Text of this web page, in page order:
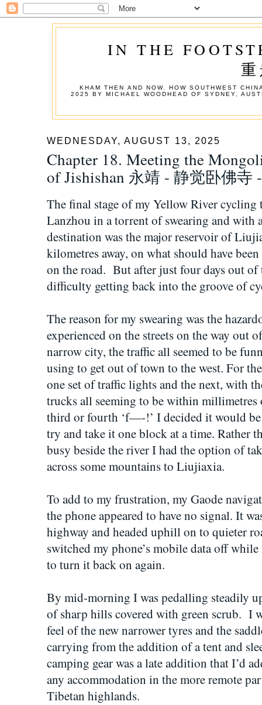
IN THE
KHAM THEN AND NOW. HOW SOUTHWEST
2025 BY MICHAEL WOODHEAD OF SYDNEY,
WEDNESDAY, AUGUST 13, 2025
Chapter 18. Meeting the
of Jishishan 永靖 - 静觉卧佛寺
The final stage of my Yellow River
Lanzhou in a torrent of swearing and
destination was the major reservoir of
kilometres away, on what should have
on the road. But after just four days out of
difficulty getting back into the groove of
The reason for my swearing was the
experienced on the streets on the way out
narrow city, the traffic all seemed to be
using to get out of town to the west. For
one set of traffic lights and the next, with
trucks all seeming to be within
third or fourth ‘f—-!’ I decided it would be
try and take it one block at a time. Rather
busy beside the river I had the option of
across some mountains to Liujiaxia.
To add to my frustration, my Gaode
the phone appeared to have no signal. It
highway and headed uphill on to quieter
switched my phone’s mobile data off
to turn it back on again.
By mid-morning I was pedalling steadily
of sharp hills covered with green scrub. I
feel of the new narrower tyres and the
carrying from the addition of a tent and
camping gear was a late addition that I’d
any accommodation in the more remote
Tibetan highlands.